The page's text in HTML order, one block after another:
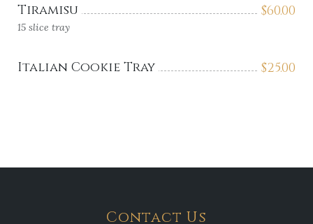
$60.00
Tiramisu
15 slice tray
$25.00
Italian Cookie Tray
Contact Us